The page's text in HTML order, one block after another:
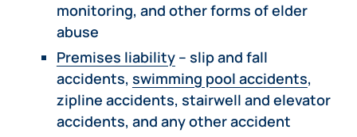
monitoring, and other forms of elder
abuse
Premises liability– slip and fall
accidents, swimming pool accidents,
zipline accidents, stairwell and elevator
accidents, and any other accident